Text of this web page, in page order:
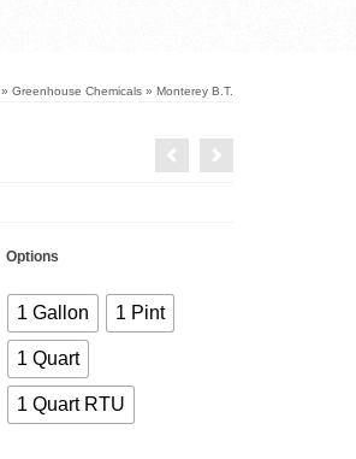
» Greenhouse Chemicals » Monterey B.T.
Options
1 Gallon 1 Pint
1 Quart
1 Quart RTU